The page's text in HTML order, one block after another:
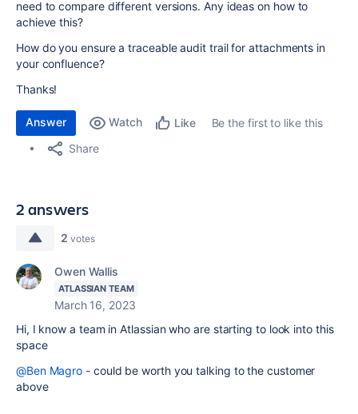
need to compare different versions. Any ideas on how to
achieve this?
How do you ensure a traceable audit trail for attachments in
your confluence?
Thanks!
Answer Watch Like
Be the first to like this
Share
2 answers
2 votes
Owen Wallis
ATLASSIAN TEAM
March 16, 2023
Hi, I know a team in Atlassian who are starting to look into this
space
@Ben Magro - could be worth you talking to the customer
above